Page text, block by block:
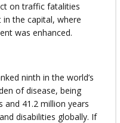
on traffic fatalities
the capital, where
was enhanced.
ninth in the world’s
of disease, being
and 41.2 million years
disabilities globally. If